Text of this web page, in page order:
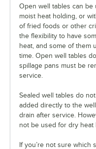
Open well tables can be
moist heat holding, or
of fried foods or other
the flexibility to have
heat, and some of them
time. Open well tables
spillage pans must be
service.
Sealed well tables do
added directly to the
drain after service.
not be used for dry heat
If you’re not sure which